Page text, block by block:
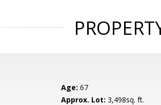
Age: 67
Approx. Lot: 3,498sq. ft.